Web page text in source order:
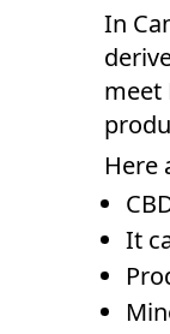
In
meet
Here
It